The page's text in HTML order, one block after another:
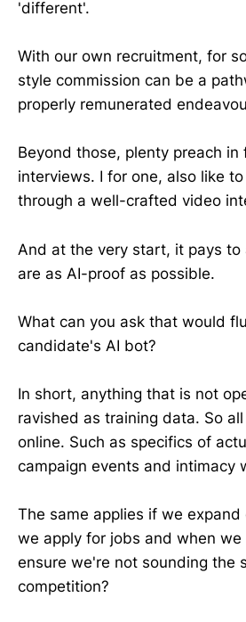
'different'.
With our own recruitment, for
style commission can be a
properly remunerated
Beyond those, plenty preach
interviews. I for one, also like
through a well-crafted video
And at the very start, it pays
are as AI-proof as possible.
What can you ask that would
candidate's AI bot?
In short, anything that is not
ravished as training data. So
online. Such as specifics of
campaign events and intimacy
The same applies if we
we apply for jobs and when
ensure we're not sounding the
competition?